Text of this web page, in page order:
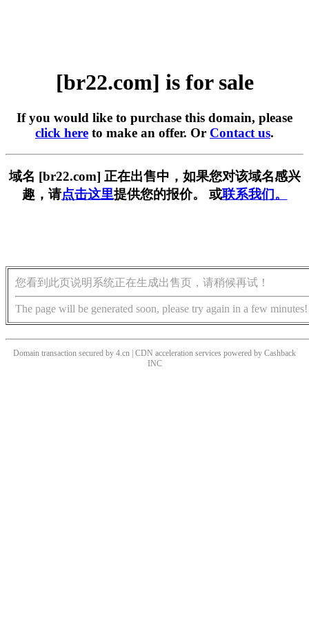
[br22.com] is for sale
If you would like to purchase this domain, please
click here to make an offer. Or Contact us.
域名 [br22.com] 正在出售中，如果您对该域名感兴
趣，请点击这里提供您的报价。 或联系我们。
您看到此页说明系统正在生成出售页，请稍候再试！
The page will be generated soon, please try again in a few minutes!
Domain transaction secured by 4.cn | CDN acceleration services powered by Cashback
INC